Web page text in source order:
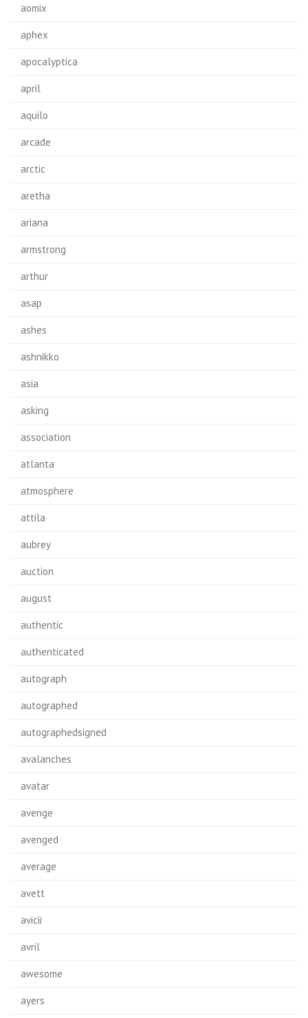
aomix
aphex
apocalyptica
april
aquilo
arcade
arctic
aretha
ariana
armstrong
arthur
asap
ashes
ashnikko
asia
asking
association
atlanta
atmosphere
attila
aubrey
auction
august
authentic
authenticated
autograph
autographed
autographedsigned
avalanches
avatar
avenge
avenged
average
avett
avicii
avril
awesome
ayers